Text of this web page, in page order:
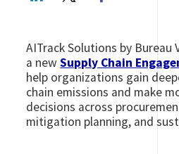
AITrack Solutions by Bureau
a newSupply Chain
help organizations gain
chain emissions and make
decisions across
mitigation planning, and